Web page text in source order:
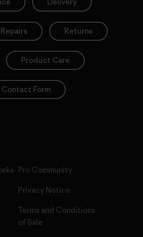
Repairs Returns
Product Care
Contact Form
Pro Community
Privacy Notice
Terms and Conditions
of Sale